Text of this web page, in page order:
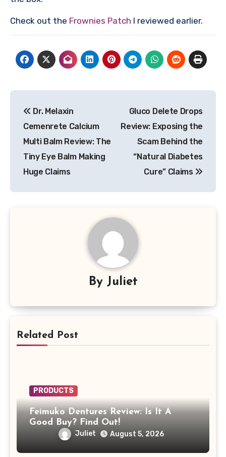
Check out the Frownies Patch I reviewed earlier.
navigation
Dr. Melaxin
Cemenrete Calcium
Multi Balm Review: The
Tiny Eye Balm Making
Huge Claims
Gluco Delete Drops
Review: Exposing the
Scam Behind the
“Natural Diabetes
Cure” Claims
By Juliet
Related Post
PRODUCTS
Feimuko Dentures Review: Is It A
Good Buy? Find Out!
Juliet August 5, 2026